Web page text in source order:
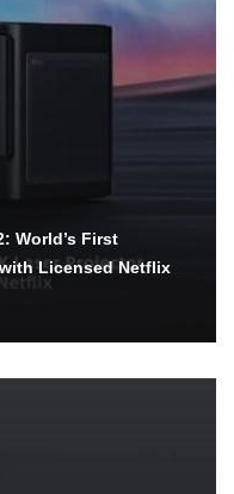
World’s First
Licensed Netflix